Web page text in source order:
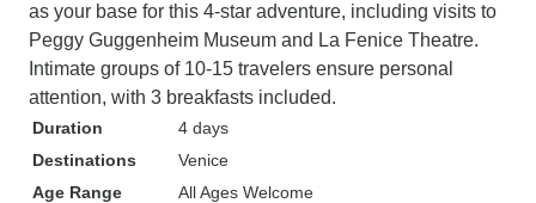
as your base for this 4-star adventure, including visits to
Peggy Guggenheim Museum and La Fenice Theatre.
Intimate groups of 10-15 travelers ensure personal
attention, with 3 breakfasts included.
Duration
4 days
Destinations
Venice
Age Range
All Ages Welcome